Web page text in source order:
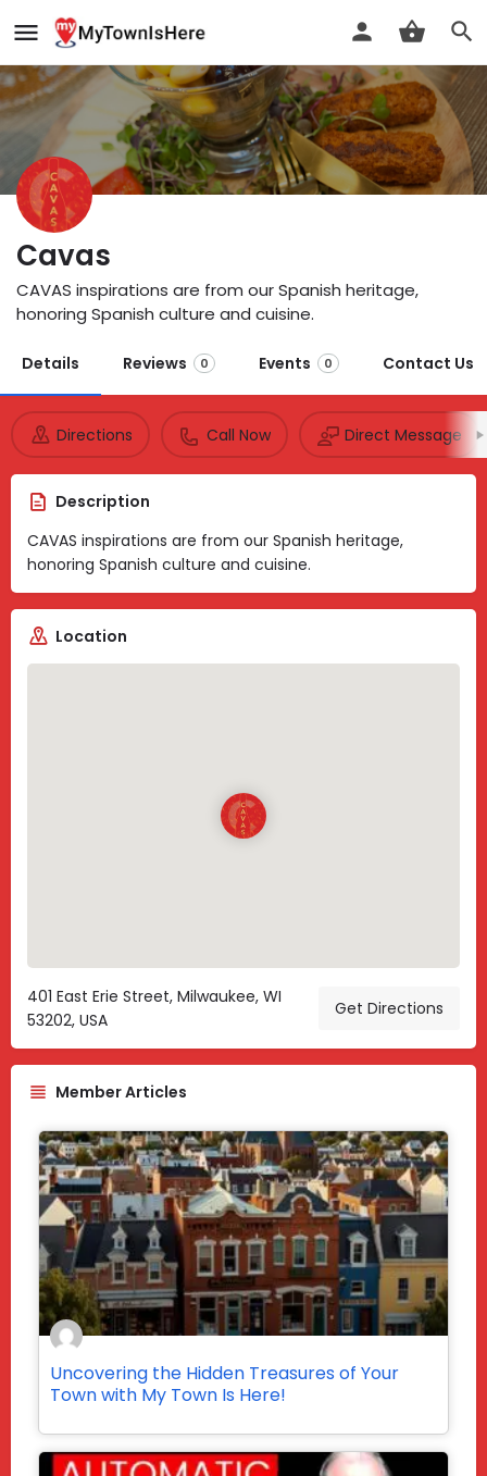
Cavas
CAVAS inspirations are from our Spanish heritage,
honoring Spanish culture and cuisine.
Details Reviews 0 Events 0 Contact Us
Directions Call Now Direct Message
Description
CAVAS inspirations are from our Spanish heritage,
honoring Spanish culture and cuisine.
Location
401 East Erie Street, Milwaukee, WI
53202, USA
Get Directions
Member Articles
Uncovering the Hidden Treasures of Your
Town with My Town Is Here!